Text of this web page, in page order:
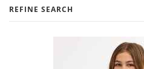
REFINE SEARCH